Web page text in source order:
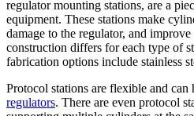
regulator mounting stations, are a
equipment. These stations make
damage to the regulator, and
construction differs for each type of
fabrication options include stainless
Protocol stations are flexible and can
regulators. There are even protocol